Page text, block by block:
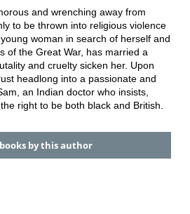
and wrenching away from
to be thrown into religious violence
woman in search of herself and
of the Great War, has married a
and cruelty sicken her. Upon
headlong into a passionate and
an Indian doctor who insists,
right to be both black and British.
by this author